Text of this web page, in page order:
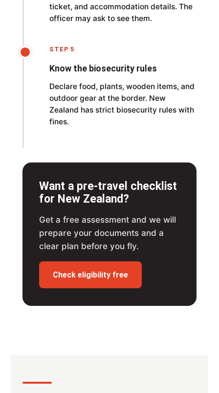
ticket, and accommodation details. The
officer may ask to see them.
STEP 5
Know the biosecurity rules
Declare food, plants, wooden items, and
outdoor gear at the border. New
Zealand has strict biosecurity rules with
fines.
Want a pre-travel checklist
for New Zealand?
Get a free assessment and we will
prepare your documents and a
clear plan before you fly.
Check eligibility free